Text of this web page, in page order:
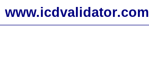
www.icdvalidator.com